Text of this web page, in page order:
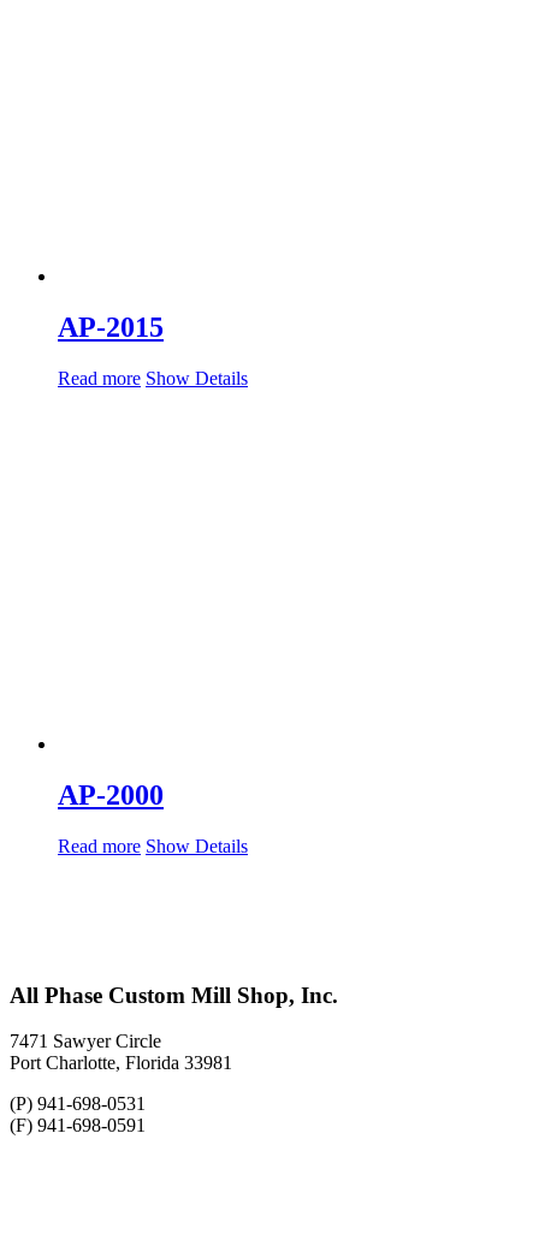
AP-2015
Read more Show Details
AP-2000
Read more Show Details
All Phase Custom Mill Shop, Inc.
7471 Sawyer Circle
Port Charlotte, Florida 33981
(P) 941-698-0531
(F) 941-698-0591